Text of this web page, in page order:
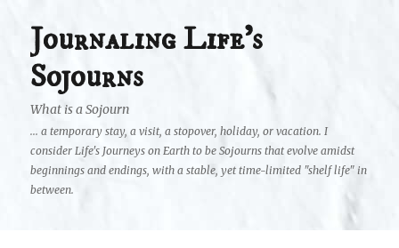
Journaling Life's
Sojourns
What is a Sojourn
... a temporary stay, a visit, a stopover, holiday, or vacation. I
consider Life's Journeys on Earth to be Sojourns that evolve amidst
beginnings and endings, with a stable, yet time-limited "shelf life" in
between.